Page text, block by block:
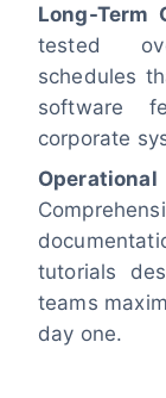
Long-Term
tested
schedules
software
corporate
tutorials
teams
day one.